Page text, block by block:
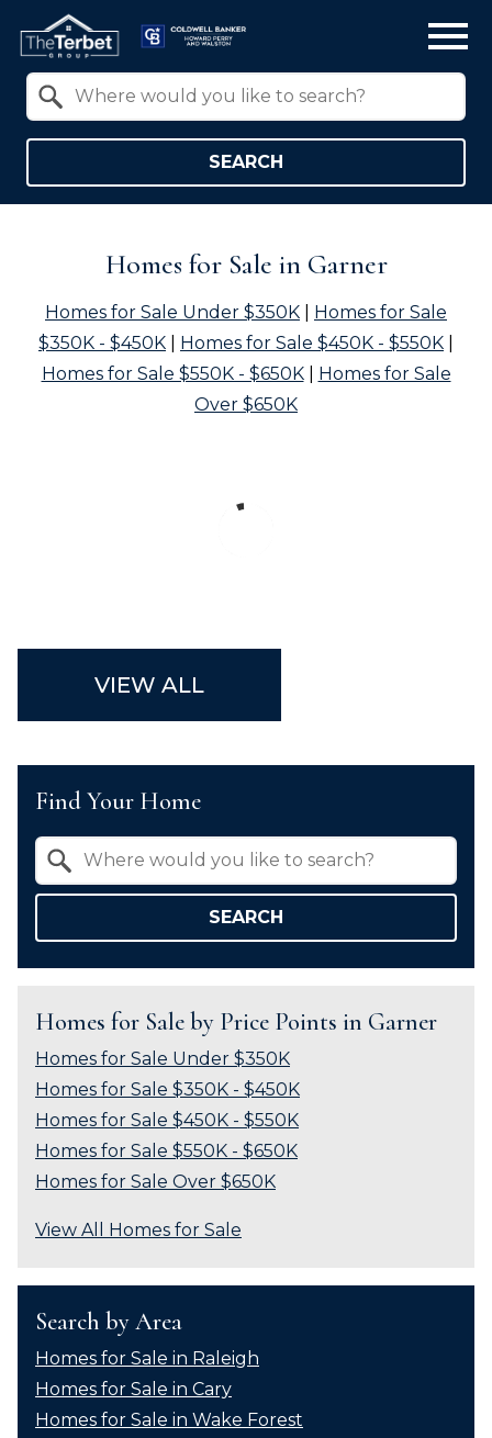
SEARCH
Homes for Sale in Garner
Homes for Sale Under $350K
Homes for Sale
$350K - $450K
Homes for Sale $450K - $550K
Homes for Sale $550K - $650K| Homes for Sale
Over $650K
VIEW ALL
Find Your Home
SEARCH
Homes for Sale by Price Points in Garner
Homes for Sale Under $350K
Homes for Sale $350K - $450K
Homes for Sale $450K - $550K
Homes for Sale $550K - $650K
Homes for Sale Over $650K
View All Homes for Sale
Search by Area
Homes for Sale in Raleigh
Homes for Sale in Cary
Homes for Sale in Wake Forest